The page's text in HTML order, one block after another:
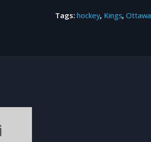
Tags:hockey, Kings,Ottawa